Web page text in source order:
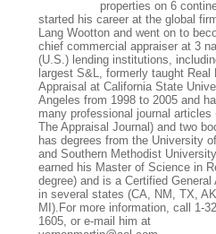
properties on 6
started his career at the global
Lang Wootton and went on to
chief commercial appraiser at 3
(U.S.) lending institutions,
largest S&L, formerly taught Real
Appraisal at California State
Angeles from 1998 to 2005 and
many professional journal articles
The Appraisal Journal) and two
has degrees from the University
and Southern Methodist
earned his Master of Science in
degree) and is a Certified General
in several states (CA, NM, TX,
MI).For more information, call 1-
1605, or e-mail him at